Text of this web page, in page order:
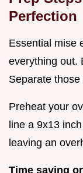
Perfection
Essential mise
everything out.
Separate
Preheat your
line a 9x13
leaving an
Time saving